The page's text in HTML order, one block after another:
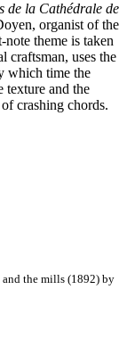
de la Cathédrale de
organist of the
note theme is taken
craftsman, uses the
which time the
texture and the
crashing chords.
the mills (1892) by